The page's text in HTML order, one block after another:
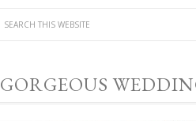
GORGEOUS